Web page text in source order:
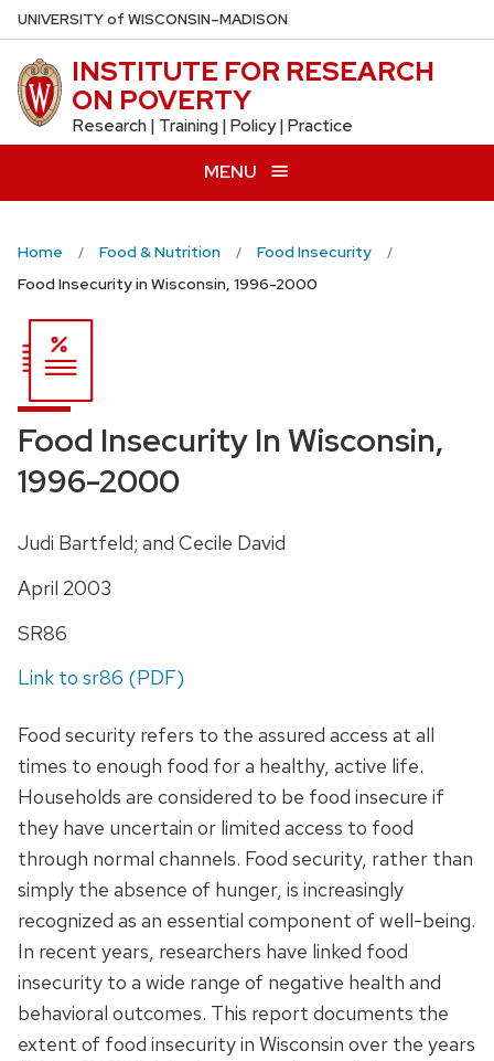
Skip
to
main
content
UNIVERSITYof WISCONSIN–MADISON
INSTITUTE FOR RESEARCH
ON POVERTY
Research | Training | Policy | Practice
MENU
Home Food & Nutrition
Food Insecurity
Food Insecurity in Wisconsin, 1996-2000
Food Insecurity In Wisconsin,
1996-2000
Judi Bartfeld; and Cecile David
April 2003
SR86
Link to sr86 (PDF)
Food security refers to the assured access at all
times to enough food for a healthy, active life.
Households are considered to be food insecure if
they have uncertain or limited access to food
through normal channels. Food security, rather than
simply the absence of hunger, is increasingly
recognized as an essential component of well-being.
In recent years, researchers have linked food
insecurity to a wide range of negative health and
behavioral outcomes. This report documents the
extent of food insecurity in Wisconsin over the years